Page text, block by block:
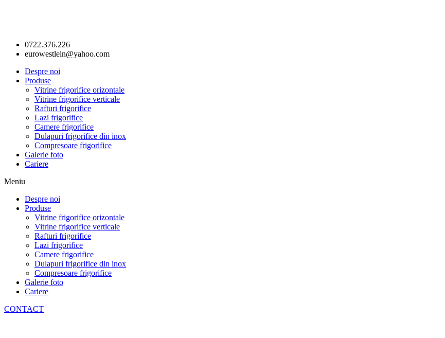
0722.376.226
eurowestlein@yahoo.com
Despre noi
Produse
Vitrine frigorifice orizontale
Vitrine frigorifice verticale
Rafturi frigorifice
Lazi frigorifice
Camere frigorifice
Dulapuri frigorifice din inox
Compresoare frigorifice
Galerie foto
Cariere
Meniu
Despre noi
Produse
Vitrine frigorifice orizontale
Vitrine frigorifice verticale
Rafturi frigorifice
Lazi frigorifice
Camere frigorifice
Dulapuri frigorifice din inox
Compresoare frigorifice
Galerie foto
Cariere
CONTACT